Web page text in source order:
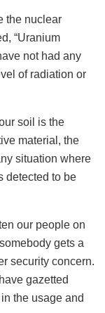
the nuclear
“Uranium
not had any
of radiation or
soil is the
material, the
situation where
detected to be
our people on
gets a
security concern.
gazetted
the usage and